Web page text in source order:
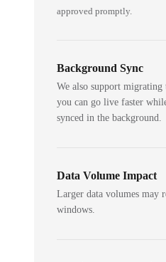
approved promptly.
Background Sync
We also support migrating
you can go live faster
synced in the background.
Data Volume Impact
Larger data volumes may
windows.